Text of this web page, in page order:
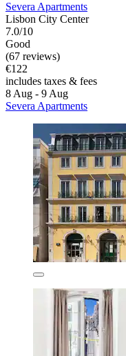
Severa Apartments
Lisbon City Center
7.0/10
Good
(67 reviews)
€122
includes taxes & fees
8 Aug - 9 Aug
Severa Apartments